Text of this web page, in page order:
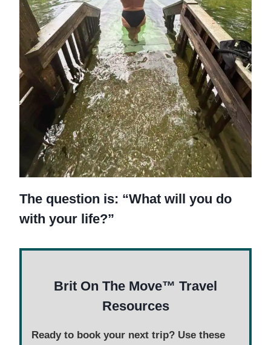
The question is: “What will you do
with your life?”
Brit On The Move™ Travel
Resources
Ready to book your next trip? Use these